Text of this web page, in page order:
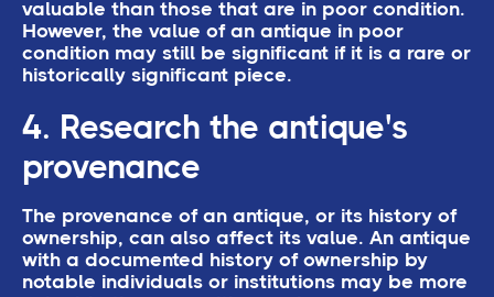
valuable than those that are in poor condition.
However, the value of an antique in poor
condition may still be significant if it is a rare or
historically significant piece.
4. Research the antique's
provenance
The provenance of an antique, or its history of
ownership, can also affect its value. An antique
with a documented history of ownership by
notable individuals or institutions may be more